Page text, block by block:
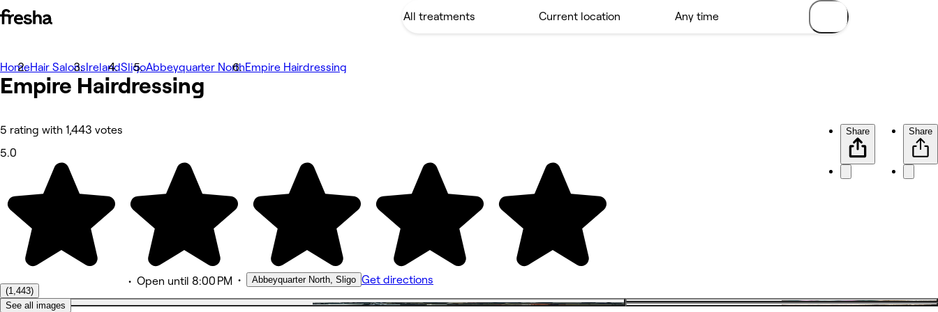
Photos
About
Services
Other
HomeHair Salons IrelandSligoAbbeyquarter NorthEmpire Hairdressing
Empire Hairdressing
5 rating with 1,443 votes
5.0
(1,443)
• Open until 8:00 PM • Abbeyquarter North, Sligo Get directions
Share Share
See all images